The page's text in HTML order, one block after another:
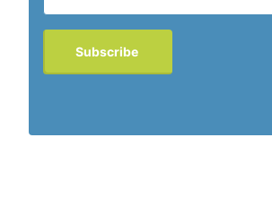
Subscribe